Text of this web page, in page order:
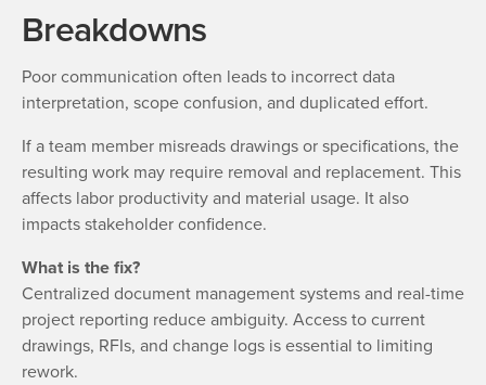
Breakdowns
Poor communication often leads to incorrect data
interpretation, scope confusion, and duplicated effort.
If a team member misreads drawings or specifications, the
resulting work may require removal and replacement. This
affects labor productivity and material usage. It also
impacts stakeholder confidence.
What is the fix?
Centralized document management systems and real-time
project reporting reduce ambiguity. Access to current
drawings, RFIs, and change logs is essential to limiting
rework.